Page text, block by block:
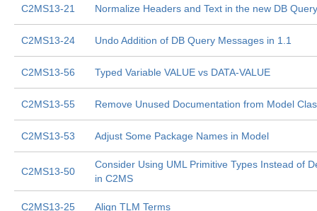
C2MS13-21 Normalize Headers and Text in the new DB
C2MS13-24 Undo Addition of DB Query Messages in 1.1
C2MS13-56 Typed Variable VALUE vs DATA-VALUE
C2MS13-55 Remove Unused Documentation from Model
C2MS13-53 Adjust Some Package Names in Model
C2MS13-50
Consider Using UML Primitive Types Instead of
in C2MS
C2MS13-25 Align TLM Terms